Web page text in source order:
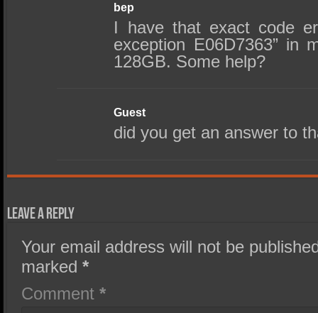
bep
I have that exact code
exception E06D7363” in
128GB. Some help?
Guest
did you get an answer to
Leave a Reply
Your email address will not be
marked*
Comment*